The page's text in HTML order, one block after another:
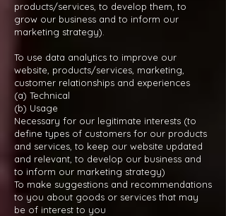
products/services, to develop them, to
grow our business and to inform our
marketing strategy).
To use data analytics to improve our
website, products/services, marketing,
customer relationships and experiences
(a) Technical
(b) Usage
Necessary for our legitimate interests (to
define types of customers for our products
and services, to keep our website updated
and relevant, to develop our business and
to inform our marketing strategy)
To make suggestions and recommendations
to you about goods or services that may
be of interest to you